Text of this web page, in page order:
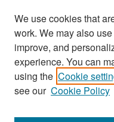
Search
Enter search terms:
We use cookies that
work. We may also
improve, and
experience. You can
using the Cookie
see our Cookie Policy